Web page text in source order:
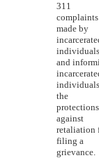
311
complaints
made by
individuals
and
the
protections
against
retaliation
filing a
grievance.